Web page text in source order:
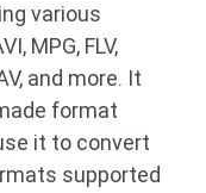
various
MPG, FLV,
and more. It
format
it to convert
supported